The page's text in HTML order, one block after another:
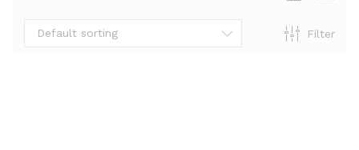
Filter
Default sorting